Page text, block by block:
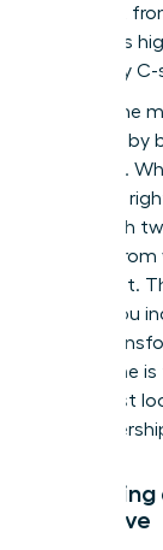
This shift
separates
legendary
One of the
capital is by
recruiters.
that isn’t
them with
leaders
perfect fit.
makes you
next
your name
longer just
the
Executive